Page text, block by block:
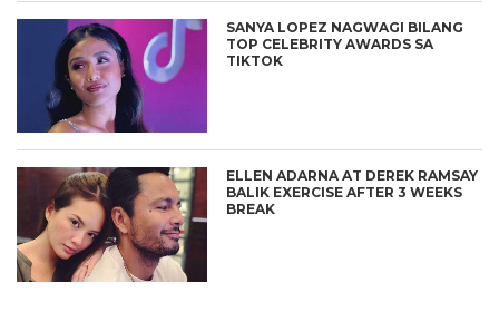
SANYA LOPEZ NAGWAGI BILANG
TOP CELEBRITY AWARDS SA
TIKTOK
ELLEN ADARNA AT DEREK RAMSAY
BALIK EXERCISE AFTER 3 WEEKS
BREAK